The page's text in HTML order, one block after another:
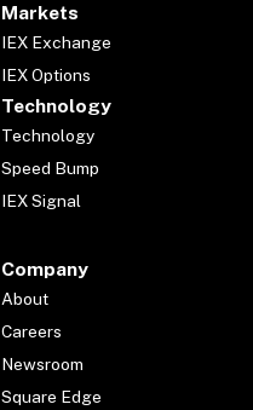
Markets
IEX Exchange
IEX Options
Technology
Technology
Speed Bump
IEX Signal
Company
About
Careers
Newsroom
Square Edge